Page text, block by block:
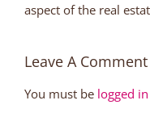
aspect of the real
Leave A Comment
You must be logged in